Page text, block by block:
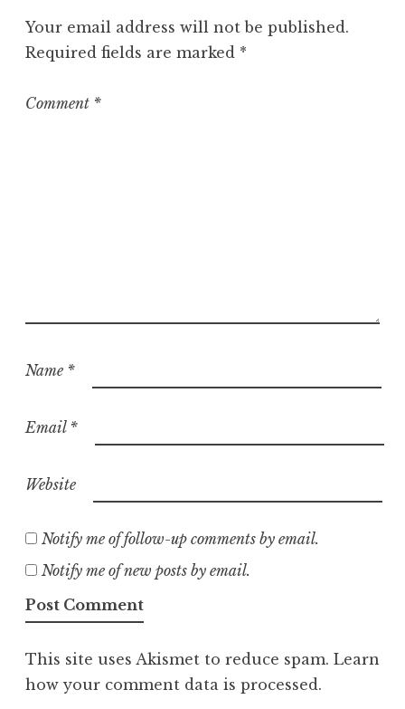
Your email address will not be published.
Required fields are marked *
Comment *
Name *
Email *
Website
Notify me of follow-up comments by email.
Notify me of new posts by email.
This site uses Akismet to reduce spam. Learn
how your comment data is processed.